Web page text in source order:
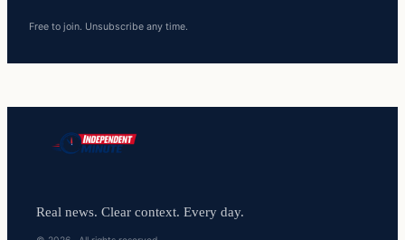
Free to join. Unsubscribe any time.
Real news. Clear context. Every day.